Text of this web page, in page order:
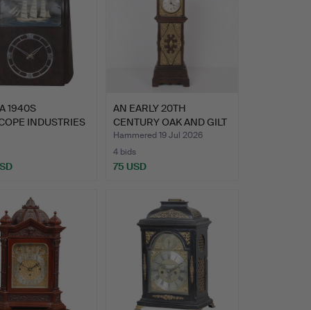
A 1940S
INDUSTRIES
AN EARLY 20TH
CENTURY OAK AND GILT
METAL M…
Hammered 19 Jul 2026
4 bids
75 USD